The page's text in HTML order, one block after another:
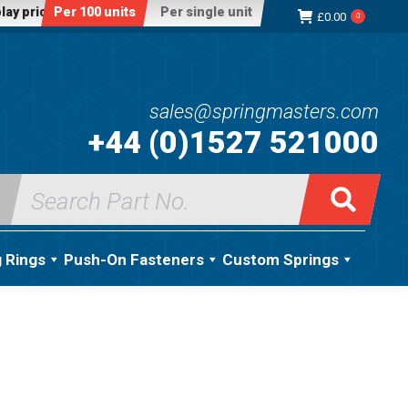
price:Per 100 units Per single unit £0.00 0
sales@springmasters.com
+44 (0)1527 521000
Search
for:
Rings Push-On Fasteners Custom Springs